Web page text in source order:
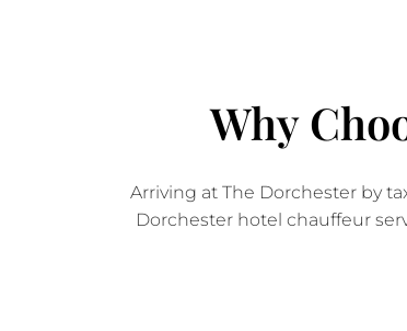
Why
Arriving at The Dorchester by
Dorchester hotel chauffeur